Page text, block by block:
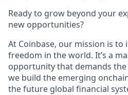
Ready to grow beyond your
new opportunities?
At Coinbase, our mission is to
freedom in the world. It’s a
opportunity that demands the
we build the emerging
the future global financial